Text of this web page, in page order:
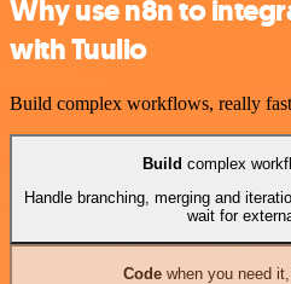
Why use n8n to
with Tuulio
Build complex workflows, really fast
Build complex
Handle branching, merging and
wait for
Codewhen you need